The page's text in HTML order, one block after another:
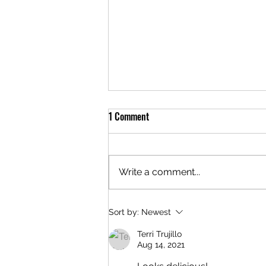
Meal of the Week: 05/29/2025
Hello everyone! It's that magical
Chicken Enchiladas for $24. This
meal can be...
1 Comment
Write a comment...
Sort by: Newest
Terri Trujillo
Aug 14, 2021